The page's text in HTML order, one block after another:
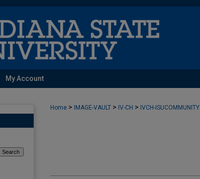
My Account
Home > IMAGE-VAULT > IV-CH > IVCH-ISUCOMMUNITY